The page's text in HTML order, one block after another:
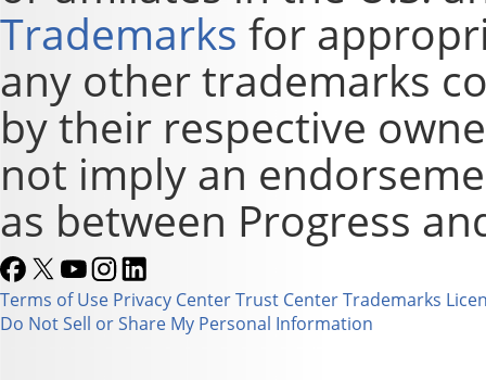
Trademarks for
any other trademarks
by their respective
not imply an
as between Progress
Terms of Use Privacy CenterTrust CenterTrademarks
Do Not Sell or Share My Personal Information